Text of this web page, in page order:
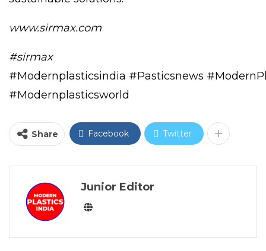
www.sirmax.com
#sirmax
#Modernplasticsindia #Pasticsnews
#Modernplasticsworld
Share Facebook Twitter
Junior Editor